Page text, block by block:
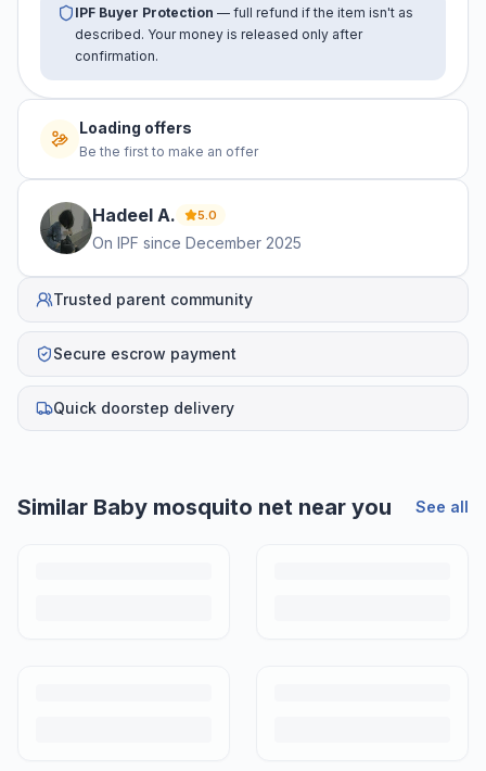
IPF Buyer Protection — full refund if the item isn't as
described. Your money is released only after
confirmation.
Loading offers
Be the first to make an offer
Hadeel A. 5.0
On IPF since December 2025
Trusted parent community
Secure escrow payment
Quick doorstep delivery
Similar Baby mosquito net near you See all